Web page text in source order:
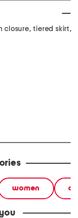
closure, tiered skirt,
women